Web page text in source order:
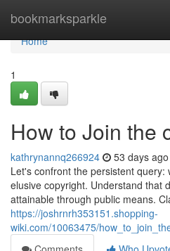
bookmarksparkle
Home
Home
1
How to Join the
kathrynannq266924 53 days ago
Let's confront the persistent
elusive copyright. Understand that
attainable through public means.
https://joshrnrh353151.shopping-
wiki.com/10063475/